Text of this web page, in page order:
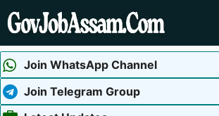
Skip
to
Join WhatsApp Channel
Join Telegram Group